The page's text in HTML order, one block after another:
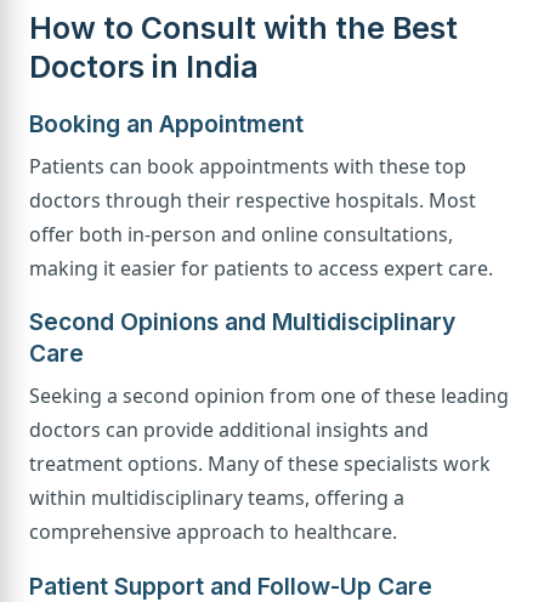
How to Consult with the Best
Doctors in India
Booking an Appointment
Patients can book appointments with these top
doctors through their respective hospitals. Most
offer both in-person and online consultations,
making it easier for patients to access expert care.
Second Opinions and Multidisciplinary
Care
Seeking a second opinion from one of these leading
doctors can provide additional insights and
treatment options. Many of these specialists work
within multidisciplinary teams, offering a
comprehensive approach to healthcare.
Patient Support and Follow-Up Care